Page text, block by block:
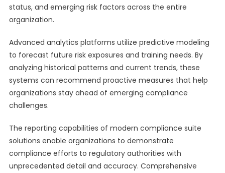
status, and emerging risk factors across the entire
organization.
Advanced analytics platforms utilize predictive modeling
to forecast future risk exposures and training needs. By
analyzing historical patterns and current trends, these
systems can recommend proactive measures that help
organizations stay ahead of emerging compliance
challenges.
The reporting capabilities of modern compliance suite
solutions enable organizations to demonstrate
compliance efforts to regulatory authorities with
unprecedented detail and accuracy. Comprehensive